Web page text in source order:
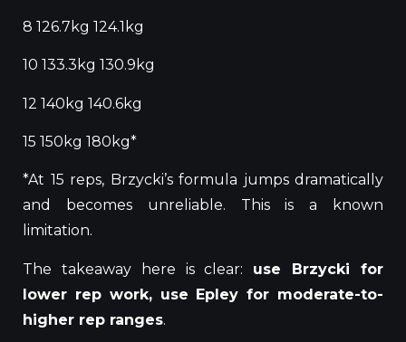
8 126.7kg 124.1kg
10 133.3kg 130.9kg
12 140kg 140.6kg
15 150kg 180kg*
*At 15 reps, Brzycki’s formula jumps dramatically
and becomes unreliable. Thisis a known
limitation.
The takeaway here is clear: use Brzycki for
lower repwork, use Epley for moderate-to-
higher rep ranges.